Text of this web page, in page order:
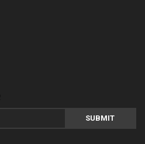
SUBMIT